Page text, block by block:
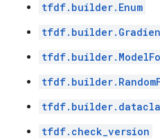
tfdf.builder.Enum
tfdf.check_version